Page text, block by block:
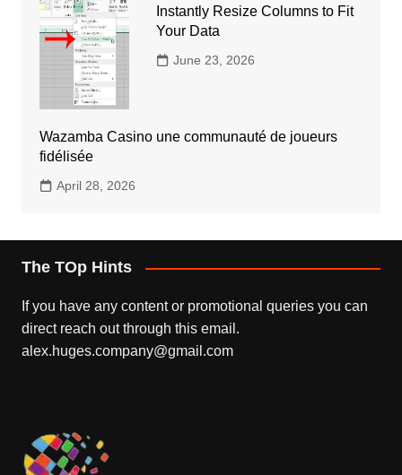
Instantly Resize Columns to Fit
Your Data
June 23, 2026
Wazamba Casino une communauté de joueurs
fidélisée
April 28, 2026
The TOp Hints
If you have any content or promotional queries you can
direct reach out through this email.
alex.huges.company@gmail.com